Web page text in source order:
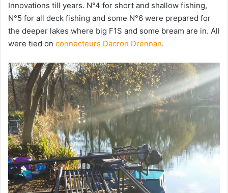
Innovations till years. N°4 for short and shallow fishing,
N°5 for all deck fishing and some N°6 were prepared for
the deeper lakes where big F1S and some bream are in. All
were tied on connecteurs Dacron Drennan.